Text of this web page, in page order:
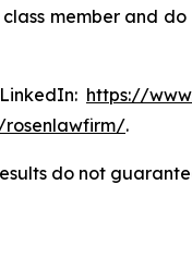
member and
https://
rosenlawfirm/.
do not